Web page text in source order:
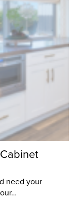
need your